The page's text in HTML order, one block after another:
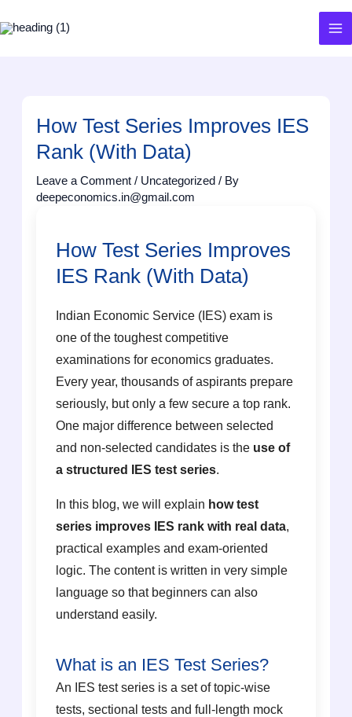
to
How Test Series Improves IES
Rank (With Data)
Leave a Comment / Uncategorized / By
deepeconomics.in@gmail.com
How Test Series Improves
IES Rank (With Data)
Indian Economic Service (IES) exam is
one of the toughest competitive
examinations for economics graduates.
Every year, thousands of aspirants prepare
seriously, but only a few secure a top rank.
One major difference between selected
and non-selected candidates is the use of
a structured IES test series.
In this blog, we will explain how test
series improves IES rank with real data,
practical examples and exam-oriented
logic. The content is written in very simple
language so that beginners can also
understand easily.
What is an IES Test Series?
An IES test series is a set of topic-wise
tests, sectional tests and full-length mock